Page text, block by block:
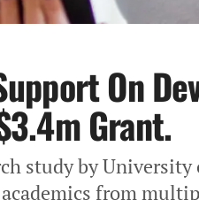
On
Grant.
study by
from